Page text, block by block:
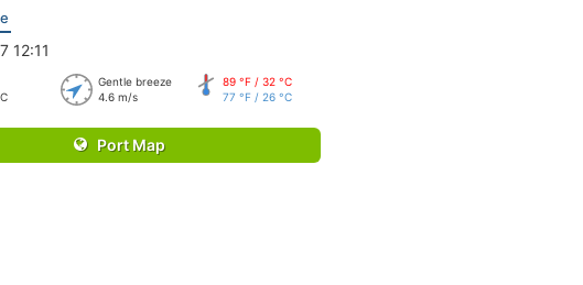
12:11
Gentle breeze
4.6 m/s
89 °F / 32 °C
77 °F / 26 °C
Port Map